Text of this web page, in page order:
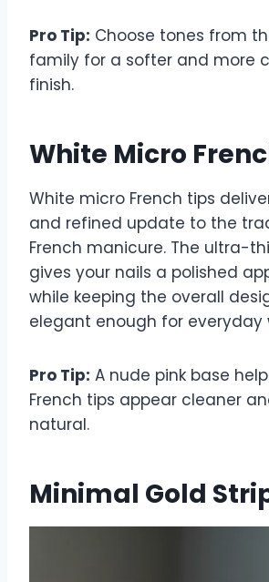
Pro Tip: Choose tones from
family for a softer and more
finish.
White Micro
White micro French tips
and refined update to the
French manicure. The ultra-
gives your nails a polished
while keeping the overall
elegant enough for everyday
Pro Tip: A nude pink base
French tips appear cleaner
natural.
Minimal Gold